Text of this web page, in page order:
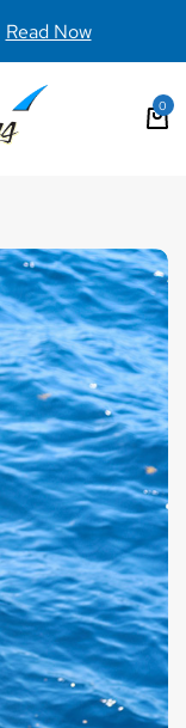
Read Now
0